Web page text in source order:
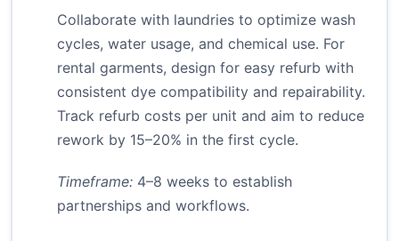
Collaborate with laundries to optimize wash
cycles, water usage, and chemical use. For
rental garments, design for easy refurb with
consistent dye compatibility and repairability.
Track refurb costs per unit and aim to reduce
rework by 15–20% in the first cycle.
Timeframe: 4–8 weeks to establish
partnerships and workflows.